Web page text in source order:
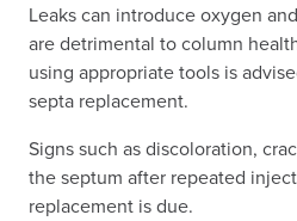
Leaks can introduce oxygen
are detrimental to column
using appropriate tools is
septa replacement.
Signs such as discoloration,
the septum after repeated
replacement is due.